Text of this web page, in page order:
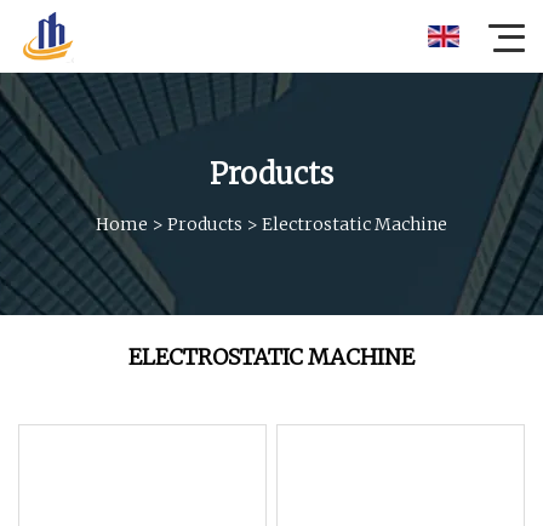
Products
Home > Products > Electrostatic Machine
ELECTROSTATIC MACHINE